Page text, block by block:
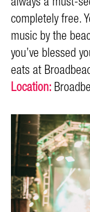
completely free.
music by the
you’ve blessed
eats at
Location: